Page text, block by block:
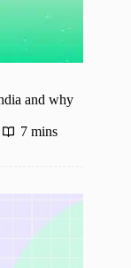
and why
7 mins